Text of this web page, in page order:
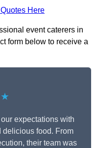
Here
event caterers in
form below to receive a
expectations with
delicious food. From
their team was